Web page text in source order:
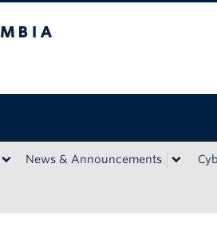
News & Announcements